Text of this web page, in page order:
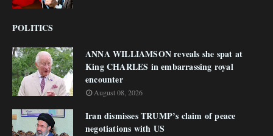
POLITICS
ANNA WILLIAMSON reveals she spat at
King CHARLES in embarrassing royal
encounter
August 08, 2026
Iran dismisses TRUMP’s claim of peace
negotiations with US